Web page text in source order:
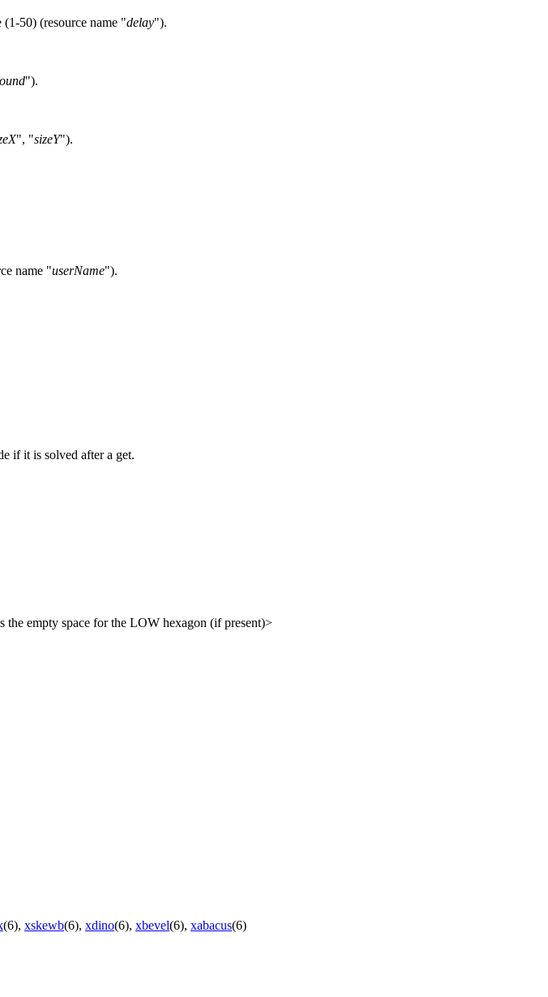
50) (resource name "delay").
").
", "sizeY").
name "userName").
if it is solved after a get.
empty space for the LOW hexagon (if present)>
(6), xskewb(6), xdino(6), xbevel(6), xabacus(6)